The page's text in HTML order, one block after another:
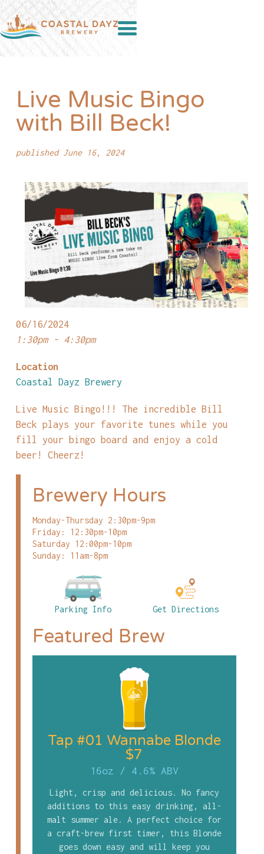
Live Music Bingo
with Bill Beck!
published June 16, 2024
06/16/2024
1:30pm - 4:30pm
Location
Coastal Dayz Brewery
Live Music Bingo!!! The incredible Bill
Beck plays your favorite tunes while you
fill your bingo board and enjoy a cold
beer! Cheerz!
Brewery Hours
Monday-Thursday 2:30pm-9pm
Friday: 12:30pm-10pm
Saturday 12:00pm-10pm
Sunday: 11am-8pm
Parking Info Get Directions
Featured Brew
Tap #01 Wannabe Blonde
$7
16oz / 4.6% ABV
Light, crisp and delicious. No fancy
additions to this easy drinking, all-
malt summer ale. A perfect choice for
a craft-brew first timer, this Blonde
goes down easy and will keep you